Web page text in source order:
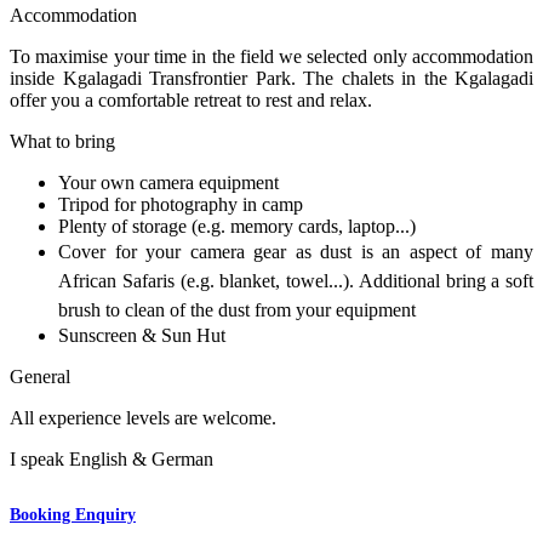
Accommodation
To maximise your time in the field we selected only accommodation
inside Kgalagadi Transfrontier Park. The chalets in the Kgalagadi
offer you a comfortable retreat to rest and relax.
What to bring
Your own camera equipment
Tripod for photography in camp
Plenty of storage (e.g. memory cards, laptop...)
Cover for your camera gear as dust is an aspect of many
African Safaris (e.g. blanket, towel...). Additional bring a soft
brush to clean of the dust from your equipment
Sunscreen & Sun Hut
General
All experience levels are welcome.
I speak English & German
Booking Enquiry